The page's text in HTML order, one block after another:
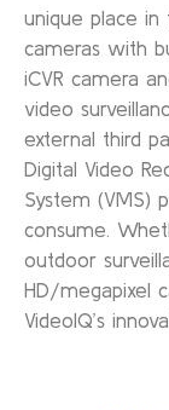
unique place
cameras with
iCVR camera
video
external third
Digital Video
System (VMS)
consume.
outdoor
HD/megapixel
VideoIQ’s